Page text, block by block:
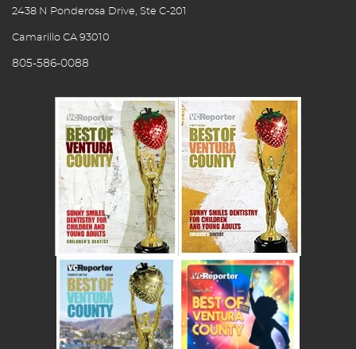
2438 N Ponderosa Drive, Ste C-201
Camarillo CA 93010
805-586-0088